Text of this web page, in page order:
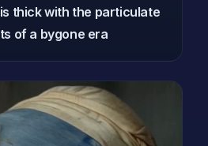
thick with the particulate
of a bygone era